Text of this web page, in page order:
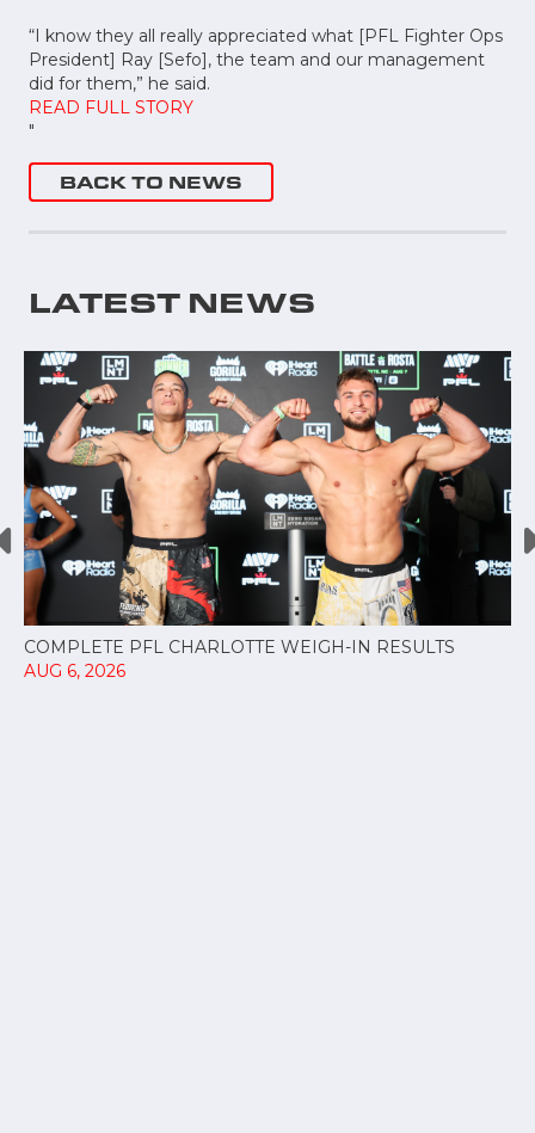
“I know they all really appreciated what [PFL Fighter Ops
President] Ray [Sefo], the team and our management
did for them,” he said.
READ FULL STORY
"
BACK TO NEWS
LATEST NEWS
COMPLETE PFL CHARLOTTE WEIGH-IN RESULTS
AUG 6, 2026